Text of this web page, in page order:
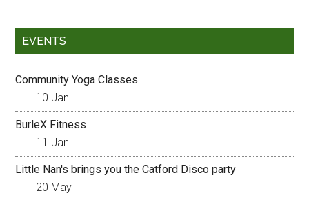
EVENTS
Community Yoga Classes
10 Jan
BurleX Fitness
11 Jan
Little Nan's brings you the Catford Disco party
20 May